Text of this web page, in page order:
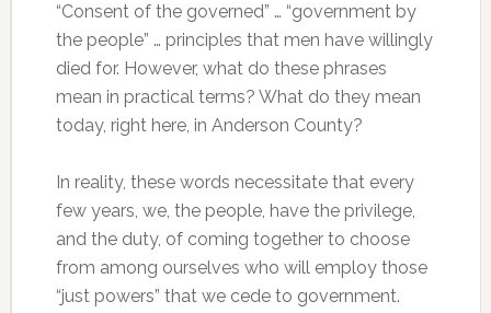
“Consent of the governed” … “government by
the people” … principles that men have willingly
died for. However, what do these phrases
mean in practical terms? What do they mean
today, right here, in Anderson County?
In reality, these words necessitate that every
few years, we, the people, have the privilege,
and the duty, of coming together to choose
from among ourselves who will employ those
“just powers” that we cede to government.